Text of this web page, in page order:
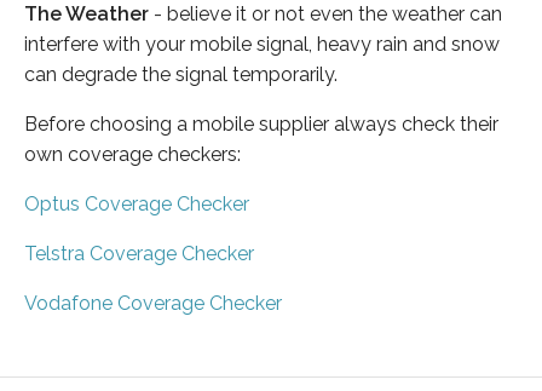
The Weather - believe it or not even the weather can
interfere with your mobile signal, heavy rain and snow
can degrade the signal temporarily.
Before choosing a mobile supplier always check their
own coverage checkers:
Optus Coverage Checker
Telstra Coverage Checker
Vodafone Coverage Checker